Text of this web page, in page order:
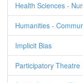
Health Sciences -
Humanities -
Implicit Bias
Participatory Theatre